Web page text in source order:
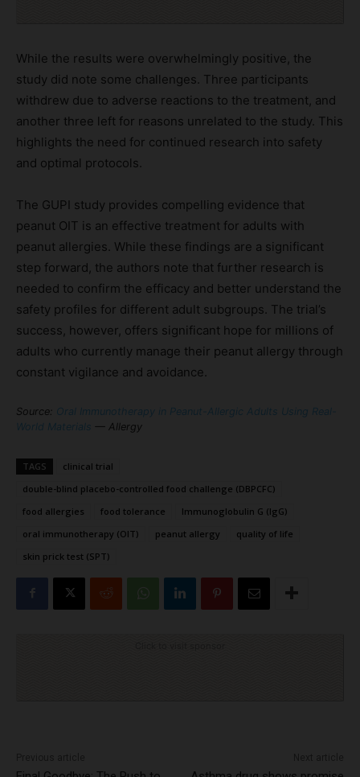
While the results were overwhelmingly positive, the
study did note some challenges. Three participants
withdrew due to adverse reactions to the treatment, and
another three left for reasons unrelated to the study. This
highlights the need for continued research into safety
and optimal protocols.
The GUPI study provides compelling evidence that
peanut OIT is an effective treatment for adults with
peanut allergies. While these findings are a significant
step forward, the authors note that further research is
needed to confirm the efficacy and better understand the
safety profiles for different adult subgroups. The trial’s
success, however, offers significant hope for millions of
adults who currently manage their peanut allergy through
constant vigilance and avoidance.
Source: Oral Immunotherapy in Peanut-Allergic Adults Using Real-
World Materials — Allergy
TAGS
clinical trial
double-blind placebo-controlled food challenge (DBPCFC)
food allergies
food tolerance
Immunoglobulin G (IgG)
oral immunotherapy (OIT)
peanut allergy
quality of life
skin prick test (SPT)